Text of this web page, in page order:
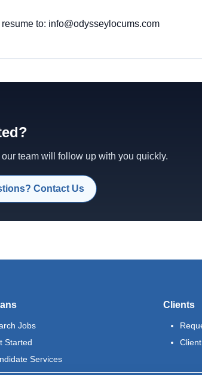
to: info@odysseylocums.com
team will follow up with you quickly.
Contact Us
Jobs
Started
Services
Clients